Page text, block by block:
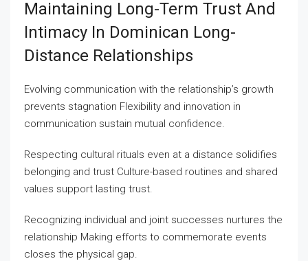
Maintaining Long-Term Trust And
Intimacy In Dominican Long-
Distance Relationships
Evolving communication with the relationship’s growth
prevents stagnation Flexibility and innovation in
communication sustain mutual confidence.
Respecting cultural rituals even at a distance solidifies
belonging and trust Culture-based routines and shared
values support lasting trust.
Recognizing individual and joint successes nurtures the
relationship Making efforts to commemorate events
closes the physical gap.